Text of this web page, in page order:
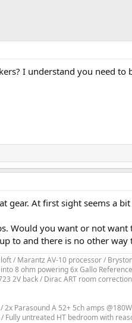
I understand you need to
gear. At first sight seems a
Would you want or not
to and there is no other way
/ Marantz AV-10 processor /
8 ohm powering 6x Gallo
2V back / Dirac ART room
Parasound A 52+ 5ch amps
Fully untreated HT bedroom with